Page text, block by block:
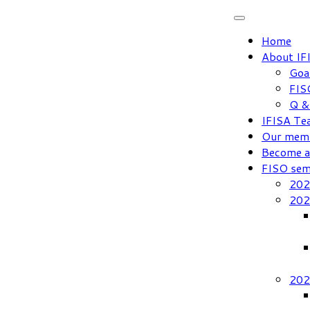
Home
About
Q
IFISA
Our
Become
FISO